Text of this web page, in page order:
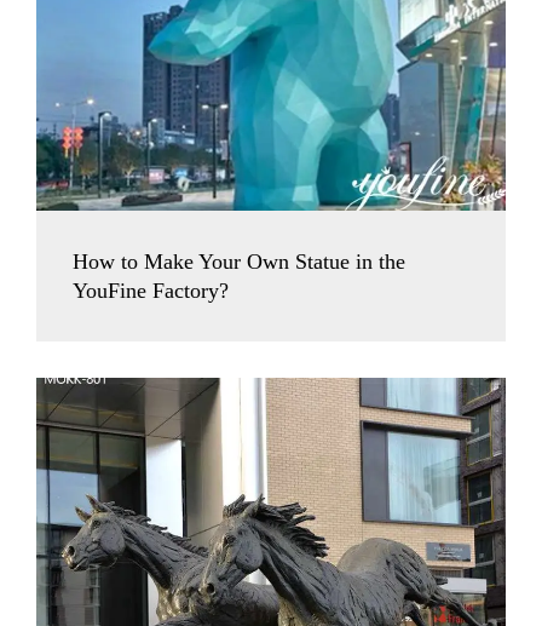
How to Make Your Own Statue in the
YouFine Factory?